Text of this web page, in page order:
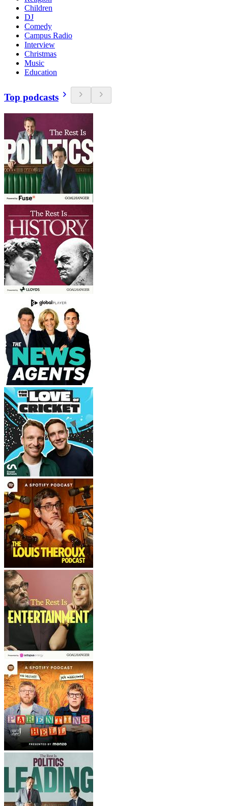
Children
DJ
Comedy
Campus Radio
Interview
Christmas
Music
Education
Top podcasts